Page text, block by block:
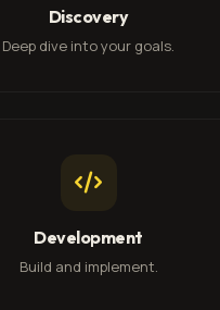
Discovery
Deep dive into your goals.
Development
Build and implement.